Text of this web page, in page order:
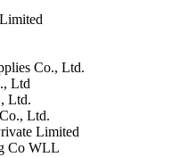
Co., Ltd.
Ltd
Ltd.
Ltd.
Limited
Co WLL